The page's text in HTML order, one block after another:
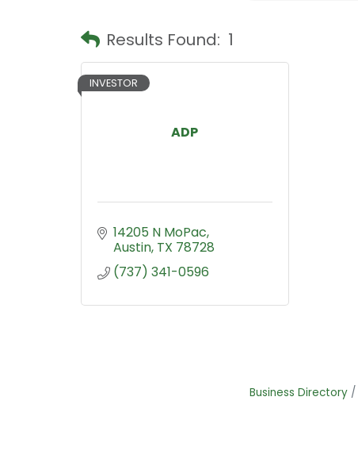
Results Found: 1
ADP
INVESTOR
14205 N MoPac
Austin TX 78728
(737) 341-0596
Business Directory